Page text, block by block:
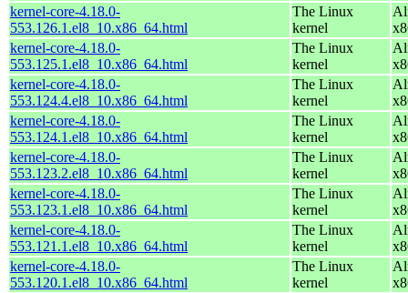
kernel-core-4.18.0-
553.126.1.el8_10.x86_64.html
The Linux
kernel
kernel-core-4.18.0-
553.125.1.el8_10.x86_64.html
The Linux
kernel
kernel-core-4.18.0-
553.124.4.el8_10.x86_64.html
The Linux
kernel
kernel-core-4.18.0-
553.124.1.el8_10.x86_64.html
The Linux
kernel
kernel-core-4.18.0-
553.123.2.el8_10.x86_64.html
The Linux
kernel
kernel-core-4.18.0-
553.123.1.el8_10.x86_64.html
The Linux
kernel
kernel-core-4.18.0-
553.121.1.el8_10.x86_64.html
The Linux
kernel
kernel-core-4.18.0-
553.120.1.el8_10.x86_64.html
The Linux
kernel